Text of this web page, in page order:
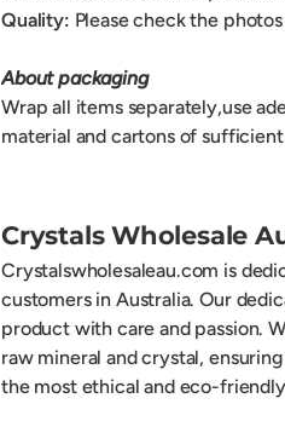
Quality: Please check the
About packaging
Wrap all items separately,use
material and cartons of
Crystals Wholesale
Crystalswholesaleau.com is
customers in Australia. Our
product with care and passion.
raw mineral and crystal,
the most ethical and eco-